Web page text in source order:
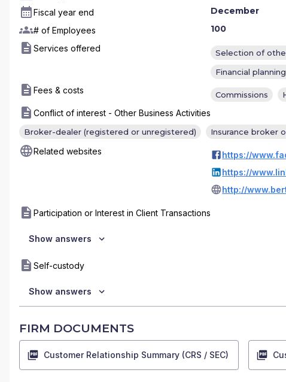
Fiscal year end December
# of Employees 100
Services offered Selection of
Financial
Fees & costs Commissions
Conflict of interest - Other Business Activities
Broker-dealer (registered or unregistered) Insurance broker
Related websites
http://
Participation or Interest in Client Transactions
Show answers
Self-custody
Show answers
FIRM DOCUMENTS
Customer Relationship Summary (CRS / SEC)